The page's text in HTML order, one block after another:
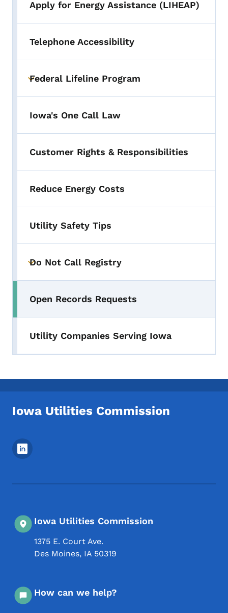
Apply for Energy Assistance (LIHEAP)
Telephone Accessibility
Toggle submenu
Federal Lifeline Program
Iowa's One Call Law
Customer Rights & Responsibilities
Reduce Energy Costs
Utility Safety Tips
Toggle submenu
Do Not Call Registry
Open Records Requests
Utility Companies Serving Iowa
Iowa Utilities Commission
Footer Social Media Menu
Iowa Utilities Commission
1375 E. Court Ave.
Des Moines, IA 50319
How can we help?